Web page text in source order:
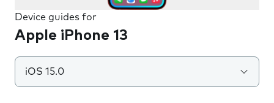
Device guides for
Apple iPhone 13
iOS 15.0